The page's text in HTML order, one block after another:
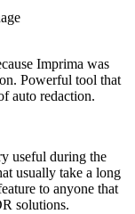
Imprima was
Powerful tool that
auto redaction.
useful during the
usually take a long
to anyone that
solutions.